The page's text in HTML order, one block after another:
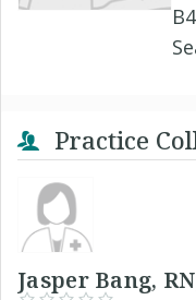
Practice
Jasper Bang,